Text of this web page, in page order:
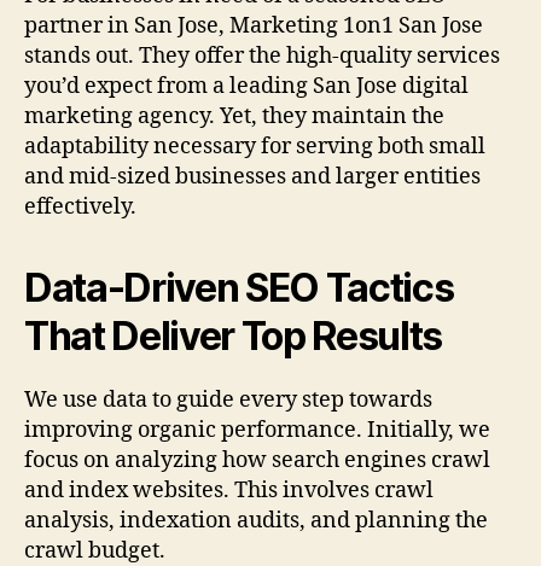
partner in San Jose, Marketing 1on1 San Jose
stands out. They offer the high-quality services
you’d expect from a leading San Jose digital
marketing agency. Yet, they maintain the
adaptability necessary for serving both small
and mid-sized businesses and larger entities
effectively.
Data-Driven SEO Tactics
That Deliver Top Results
We use data to guide every step towards
improving organic performance. Initially, we
focus on analyzing how search engines crawl
and index websites. This involves crawl
analysis, indexation audits, and planning the
crawl budget.